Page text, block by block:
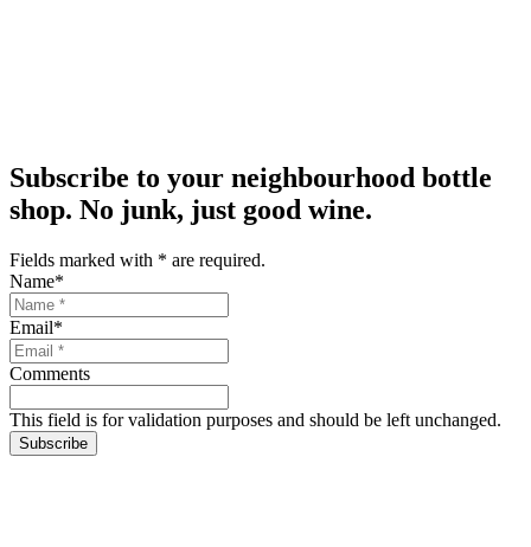
Subscribe to your neighbourhood bottle
shop. No junk, just good wine.
Fields marked with * are required.
Name*
Email*
Comments
This field is for validation purposes and should be left unchanged.
Subscribe